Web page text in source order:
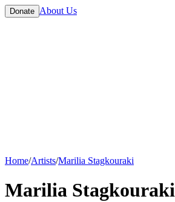
Donate About Us
Home/Artists/Marilia Stagkouraki
Marilia Stagkouraki